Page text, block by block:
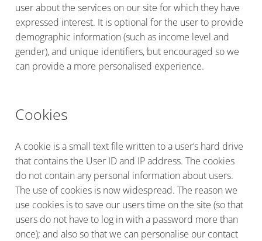
user about the services on our site for which they have
expressed interest. It is optional for the user to provide
demographic information (such as income level and
gender), and unique identifiers, but encouraged so we
can provide a more personalised experience.
Cookies
A cookie is a small text file written to a user’s hard drive
that contains the User ID and IP address. The cookies
do not contain any personal information about users.
The use of cookies is now widespread. The reason we
use cookies is to save our users time on the site (so that
users do not have to log in with a password more than
once); and also so that we can personalise our contact